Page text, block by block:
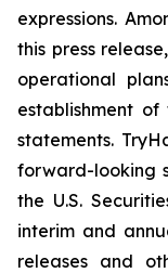
expressions.
this press
operational
establishment
statements.
forward-looking
the U.S.
interim and
releases and